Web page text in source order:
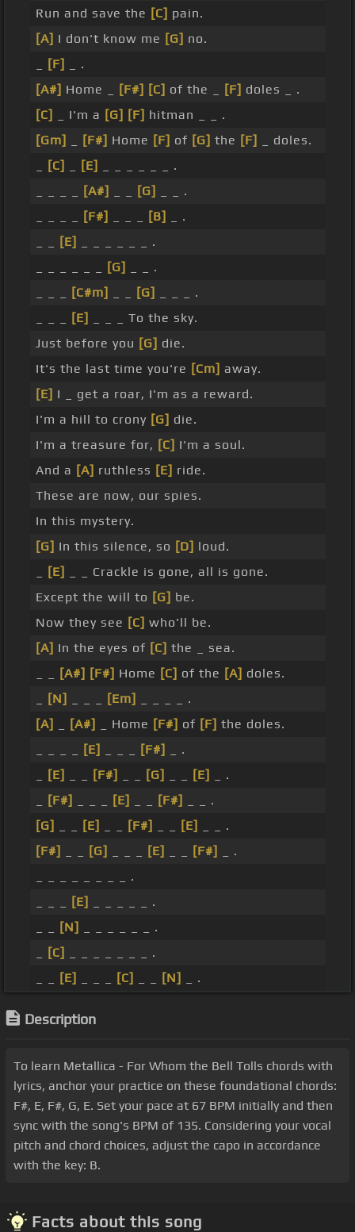
Run and save the [C] pain.
[A] I don't know me [G] no.
[F]
_ .
[A#] Home _ [F#] [C] of the _ [F] doles _ .
[C]
_ I'm a [G] [F] hitman _ _ .
[Gm]
[F#] Home [F] of [G] the [F]
_ doles.
[C] [E]
_ _ _ _ _ _ .
[A#] [G]
_ _ .
[F#] [B]
_ .
[E]
_ _ _ _ _ _ .
[G]
_ _ .
[C#m] [G]
_ _ _ .
[E]
_ _ _ To the sky.
Just before you [G] die.
It's the last time you're [Cm] away.
[E] I _ get a roar, I'm as a reward.
I'm a hill to crony [G] die.
I'm a treasure for, [C] I'm a soul.
And a [A] ruthless [E] ride.
These are now, our spies.
In this mystery.
[G] In this silence, so [D] loud.
[E]
_ _ Crackle is gone, all is gone.
Except the will to [G] be.
Now they see [C] who'll be.
[A] In the eyes of [C] the _ sea.
[A#] [F#] Home [C] of the [A] doles.
[N] [Em]
_ _ _ _ .
[A]
[A#] _ Home [F#] of [F] the doles.
[E] [F#]
_ .
[E] [F#] [G] [E]
_ .
[F#] [E] [F#]
_ _ .
[G]
[E] [F#] [E]
_ _ .
[F#]
[G] [E] [F#]
_ .
_ _ _ _ _ _ _ _ .
[E]
_ _ _ _ _ .
[N]
_ _ _ _ _ _ .
[C]
_ _ _ _ _ _ _ .
[E] [C] [N] _ .
Description
To learn Metallica - For Whom the Bell Tolls chords with
lyrics, anchor your practice on these foundational chords:
F#, E, F#, G, E. Set your pace at 67 BPM initially and then
sync with the song's BPM of 135. Considering your vocal
pitch and chord choices, adjust the capo in accordance
with the key: B.
Facts about this song